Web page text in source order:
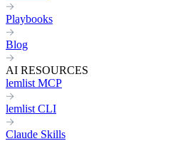
Playbooks
Blog
AI RESOURCES
lemlist MCP
lemlist CLI
Claude Skills